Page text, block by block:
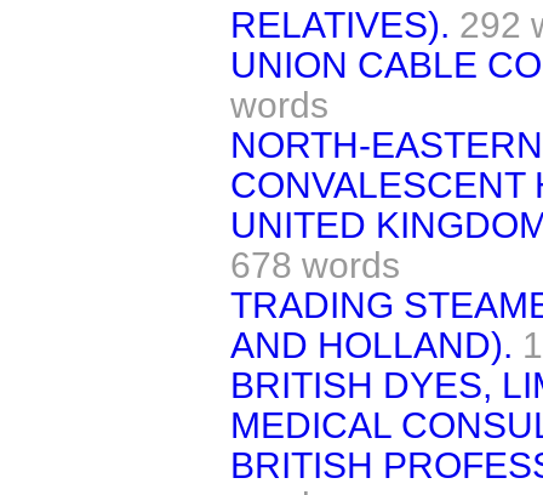
RELATIVES). 292
UNION CABLE
words
NORTH-
CONVALESCENT
UNITED
678 words
TRADING
AND HOLLAND).
BRITISH DYES,
MEDICAL
BRITISH